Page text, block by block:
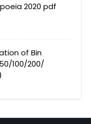
2020 pdf
of Bin
100/200/